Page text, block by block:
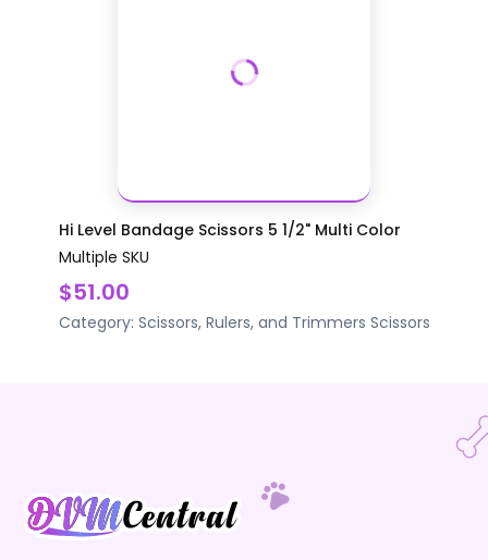
Hi Level Bandage Scissors 5 1/2" Multi Color
Multiple SKU
$51.00
Category: Scissors, Rulers, and Trimmers Scissors